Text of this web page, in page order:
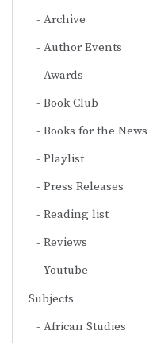
Archive
Author Events
Awards
Book Club
Books for the News
Playlist
Press Releases
Reading list
Reviews
Youtube
Subjects
African Studies